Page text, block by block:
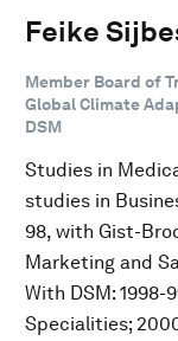
Feike
Member Board of
Global Climate
DSM
Studies in
studies in
98, with Gist-
Marketing and
With DSM: 1998-
Specialities;